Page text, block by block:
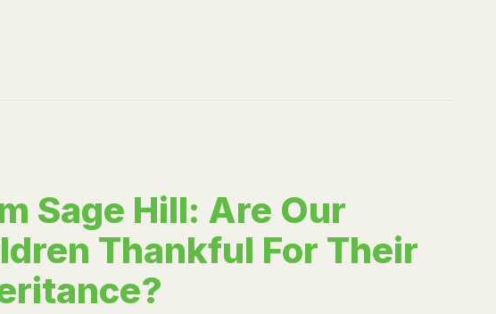
Sage Hill: Are Our
Thankful For Their